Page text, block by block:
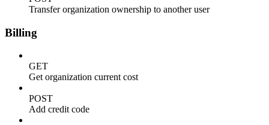
Transfer organization ownership to another user
Billing
GET
Get organization current cost
POST
Add credit code